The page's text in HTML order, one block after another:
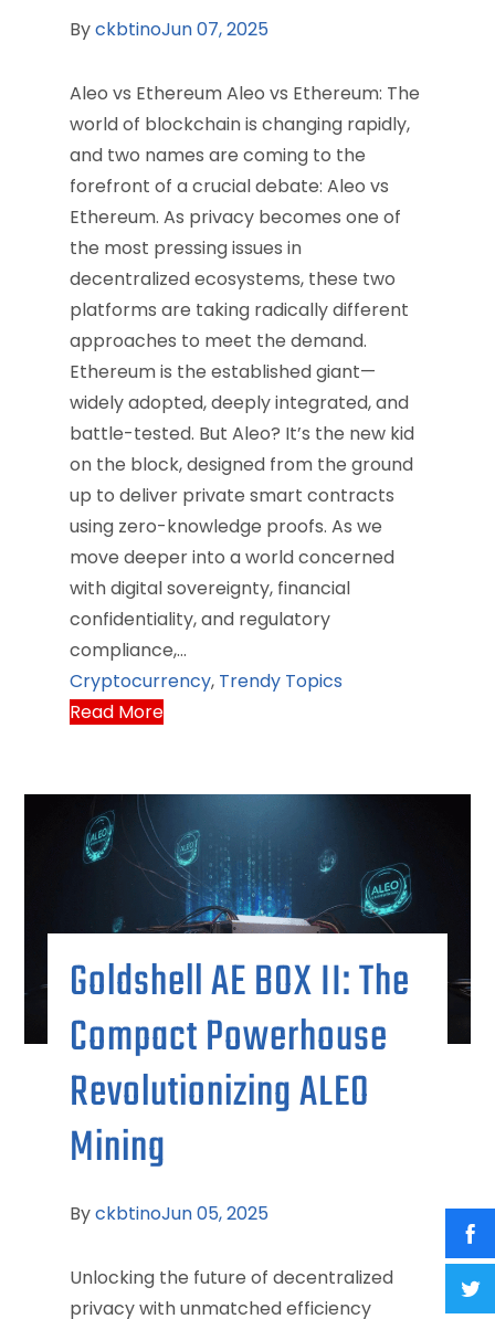
ByckbtinoJun 07, 2025
Aleo vs Ethereum Aleo vs Ethereum: The
world of blockchain is changing rapidly,
and two names are coming to the
forefront of a crucial debate: Aleo vs
Ethereum. As privacy becomes one of
the most pressing issues in
decentralized ecosystems, these two
platforms are taking radically different
approaches to meet the demand.
Ethereum is the established giant—
widely adopted, deeply integrated, and
battle-tested. But Aleo? It’s the new kid
on the block, designed from the ground
up to deliver private smart contracts
using zero-knowledge proofs. As we
move deeper into a world concerned
with digital sovereignty, financial
confidentiality, and regulatory
compliance,…
Cryptocurrency, Trendy Topics
Read More
Goldshell AE BOX II: The
Compact Powerhouse
Revolutionizing ALEO
Mining
ByckbtinoJun 05, 2025
Unlocking the future of decentralized
privacy with unmatched efficiency